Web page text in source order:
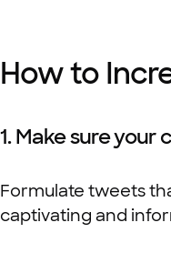
How to
1. Make sure
Formulate tweets
captivating and